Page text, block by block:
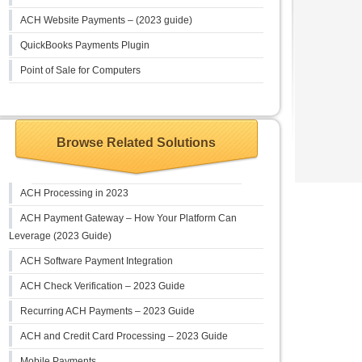
ACH Website Payments – (2023 guide)
QuickBooks Payments Plugin
Point of Sale for Computers
Browse Related Solutions
ACH Processing in 2023
ACH Payment Gateway – How Your Platform Can
Leverage (2023 Guide)
ACH Software Payment Integration
ACH Check Verification – 2023 Guide
Recurring ACH Payments – 2023 Guide
ACH and Credit Card Processing – 2023 Guide